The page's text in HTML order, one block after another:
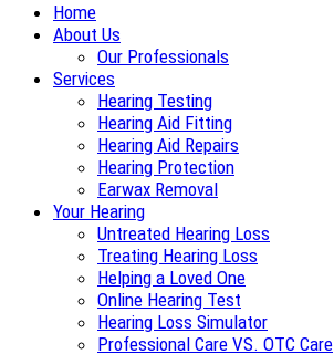
Home
About Us
Our Professionals
Services
Hearing Testing
Hearing Aid Fitting
Hearing Aid Repairs
Hearing Protection
Earwax Removal
Your Hearing
Untreated Hearing Loss
Treating Hearing Loss
Helping a Loved One
Online Hearing Test
Hearing Loss Simulator
Professional Care VS. OTC Care